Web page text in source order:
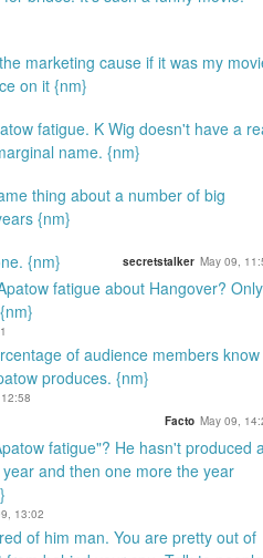
marketing cause if it was my
on it {nm}
fatigue. K Wig doesn't have a
name. {nm}
thing about a number of big
{nm}
{nm} secretstalker May 09,
fatigue about Hangover? Only
of audience members know
produces. {nm}
Facto May 09,
fatigue"? He hasn't produced
and then one more the year
13:02
of him man. You are pretty out of